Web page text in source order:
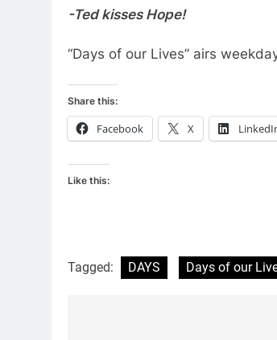
-Ted kisses Hope!
“Days of our Lives” airs
Share this:
Facebook X
Like this:
Tagged: DAYS Days of our